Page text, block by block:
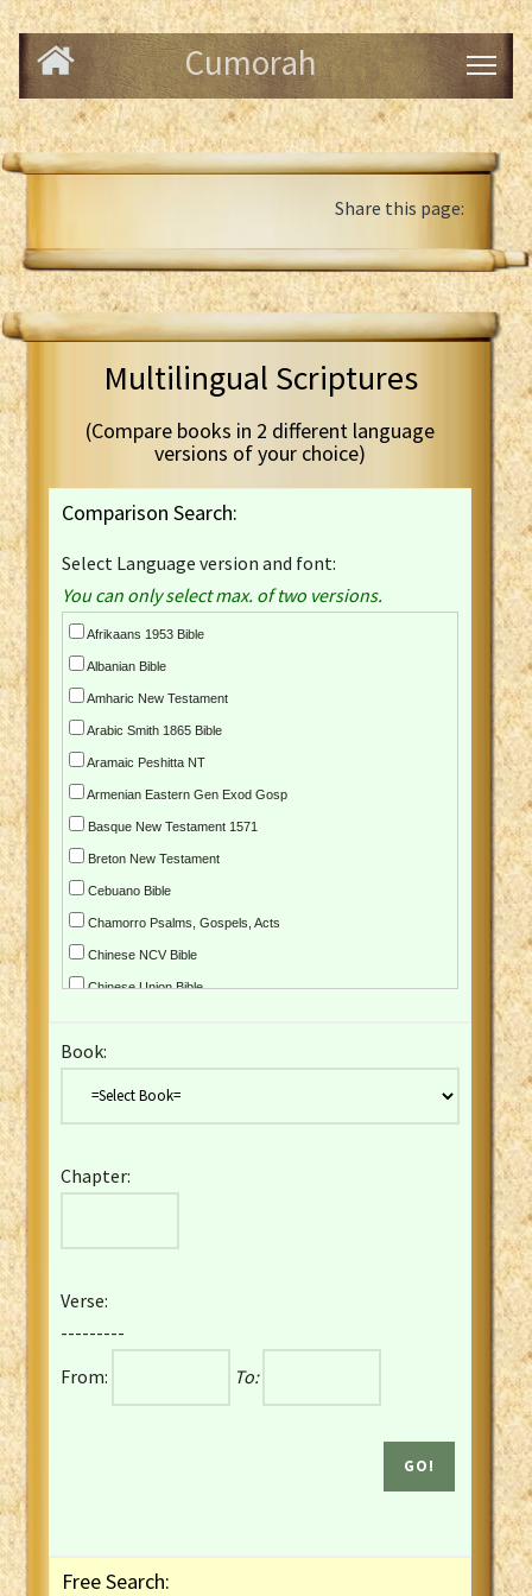
Cumorah
Share this page:
Multilingual Scriptures
(Compare books in 2 different language
versions of your choice)
Comparison Search:
Select Language version and font:
You can only select max. of two versions.
Afrikaans 1953 Bible
Albanian Bible
Amharic New Testament
Arabic Smith 1865 Bible
Aramaic Peshitta NT
Armenian Eastern Gen Exod Gosp
Basque New Testament 1571
Breton New Testament
Cebuano Bible
Chamorro Psalms, Gospels, Acts
Chinese NCV Bible
Chinese Union Bible
Czech Kralicka Bible
English YLT 1898 Bible
French Darby Bible
French Louis Segond Bible
Gaelic (Manx) Selections
Gaelic (Scottish) Mark
Book:
Chapter:
Verse:
---------
From:
To:
Free Search: